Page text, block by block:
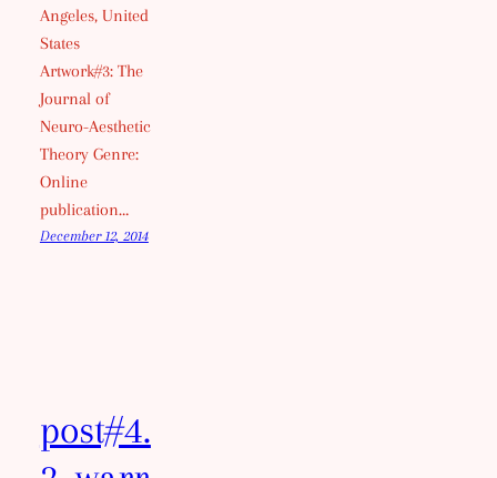
Angeles, United
States
Artwork#3: The
Journal of
Neuro-Aesthetic
Theory Genre:
Online
publication…
December 12, 2014
post#4.